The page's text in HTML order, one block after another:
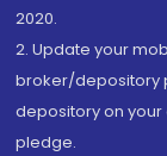
2020.
2. Update your
broker/depository
depository on
pledge.